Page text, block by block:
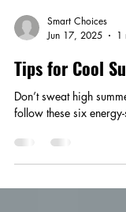
Smart Choices
Jun 17, 2025
Tips for Cool
Don’t sweat high